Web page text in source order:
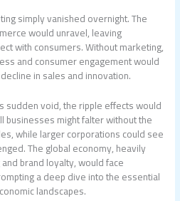
simply vanished overnight. The
would unravel, leaving
with consumers. Without marketing,
and consumer engagement would
in sales and innovation.
sudden void, the ripple effects would
businesses might falter without the
while larger corporations could see
The global economy, heavily
brand loyalty, would face
a deep dive into the essential
landscapes.